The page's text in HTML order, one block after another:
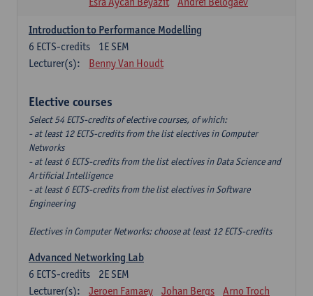
Introduction to Performance Modelling
1E SEM
6 ECTS-credits
Lecturer(s):
Benny Van Houdt
Elective courses
Select 54 ECTS-credits of elective courses, of which:
- at least 12 ECTS-credits from the list electives in Computer
Networks
- at least 6 ECTS-credits from the list electives in Data Science and
Artificial Intelligence
- at least 6 ECTS-credits from the list electives in Software
Engineering
Electives in Computer Networks: choose at least 12 ECTS-credits
Advanced Networking Lab
2E SEM
6 ECTS-credits
Lecturer(s):
Jeroen Famaey Johan Bergs Arno Troch